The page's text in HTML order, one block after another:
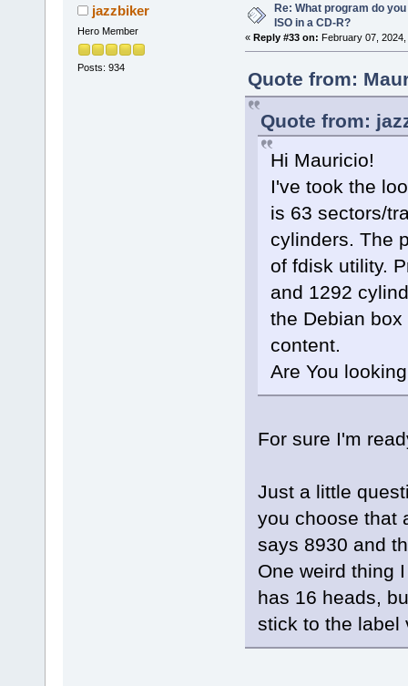
jazzbiker
Hero Member
Posts: 934
Re: What program do
ISO in a CD-R?
« Reply #33 on: February 07,
Quote from:
Quote from:
Hi Mauricio!
I've took the
is 63 sectors/
cylinders. The
of fdisk utility.
and 1292
the Debian
content.
Are You
For sure I'm
Just a little
you choose that
says 8930 and
One weird thing
has 16 heads,
stick to the label